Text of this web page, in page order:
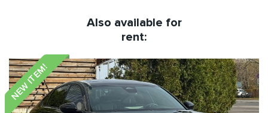
Also available for
rent:
NEW ITEM!